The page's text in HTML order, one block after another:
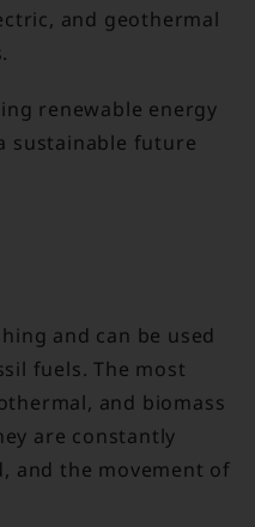
and geothermal
renewable energy
sustainable future
and can be used
fuels. The most
and biomass
are constantly
and the movement of